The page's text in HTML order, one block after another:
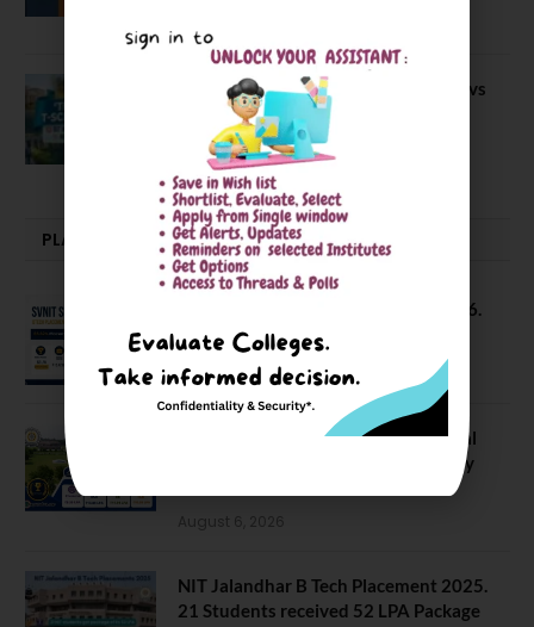
BIT Mesra vs MNIT vs NIT Rourkela vs
NIT J’pur vs BITS Pilani
February 29, 2024
PLACEMENTS NEWS
SVNIT Surat B Tech Placements 2026.
66.62% Placement Rate
August 7, 2026
NIT Jalandhar Placements: Official
Data Reveals Dramatic Surges in Key
August 6, 2026
NIT Jalandhar B Tech Placement 2025.
21 Students received 52 LPA Package